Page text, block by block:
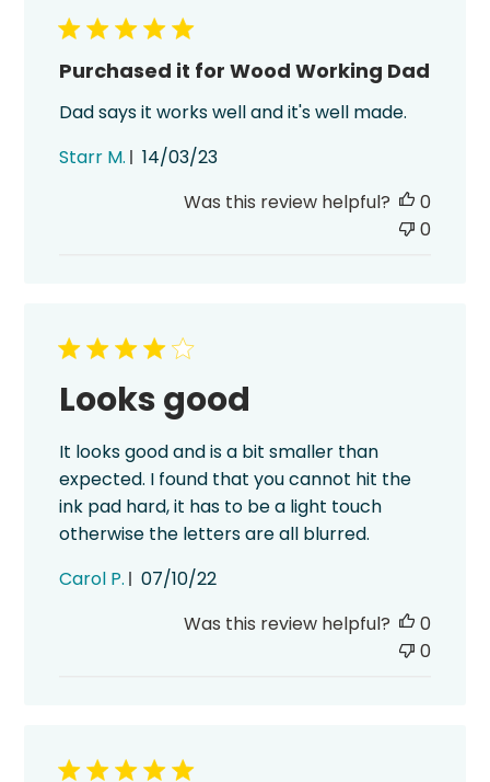
Purchased it for Wood Working Dad
Dad says it works well and it's well made.
Starr M.
Published
14/03/23
Was this review helpful?
0
0
Looks good
It looks good and is a bit smaller than
expected. I found that you cannot hit the
ink pad hard, it has to be a light touch
otherwise the letters are all blurred.
Carol P.
Published
07/10/22
Was this review helpful?
0
0